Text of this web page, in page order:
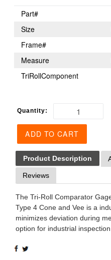
Part#
Size
Frame#
Measure
TriRollComponent
Quantity:
ADD TO CART
Product Description
Reviews
The Tri-Roll Comparator
Type 4 Cone and Vee is a
minimizes deviation during
option for industrial inspection
SHARE
ON